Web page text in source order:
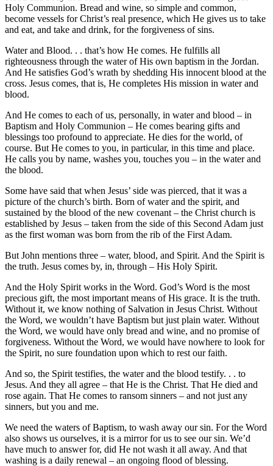
Holy Communion. Bread and wine, so simple and common,
become vessels for Christ’s real presence, which He gives us to take
and eat, and take and drink, for the forgiveness of sins.
Water and Blood. . . that’s how He comes. He fulfills all
righteousness through the water of His own baptism in the Jordan.
And He satisfies God’s wrath by shedding His innocent blood at the
cross. Jesus comes, that is, He completes His mission in water and
blood.
And He comes to each of us, personally, in water and blood – in
Baptism and Holy Communion – He comes bearing gifts and
blessings too profound to appreciate. He dies for the world, of
course. But He comes to you, in particular, in this time and place.
He calls you by name, washes you, touches you – in the water and
the blood.
Some have said that when Jesus’ side was pierced, that it was a
picture of the church’s birth. Born of water and the spirit, and
sustained by the blood of the new covenant – the Christ church is
established by Jesus – taken from the side of this Second Adam just
as the first woman was born from the rib of the First Adam.
But John mentions three – water, blood, and Spirit. And the Spirit is
the truth. Jesus comes by, in, through – His Holy Spirit.
And the Holy Spirit works in the Word. God’s Word is the most
precious gift, the most important means of His grace. It is the truth.
Without it, we know nothing of Salvation in Jesus Christ. Without
the Word, we wouldn’t have Baptism but just plain water. Without
the Word, we would have only bread and wine, and no promise of
forgiveness. Without the Word, we would have nowhere to look for
the Spirit, no sure foundation upon which to rest our faith.
And so, the Spirit testifies, the water and the blood testify. . . to
Jesus. And they all agree – that He is the Christ. That He died and
rose again. That He comes to ransom sinners – and not just any
sinners, but you and me.
We need the waters of Baptism, to wash away our sin. For the Word
also shows us ourselves, it is a mirror for us to see our sin. We’d
have much to answer for, did He not wash it all away. And that
washing is a daily renewal – an ongoing flood of blessing.